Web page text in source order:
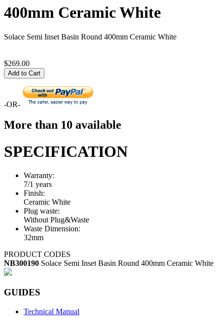
400mm Ceramic White
Solace Semi Inset Basin Round 400mm Ceramic White
$269.00
Add to Cart
-OR-
More than 10 available
SPECIFICATION
Warranty:
7/1 years
Finish:
Ceramic White
Plug waste:
Without Plug&Waste
Waste Dimension:
32mm
PRODUCT CODES
NB300190 Solace Semi Inset Basin Round 400mm Ceramic White
GUIDES
Technical Manual